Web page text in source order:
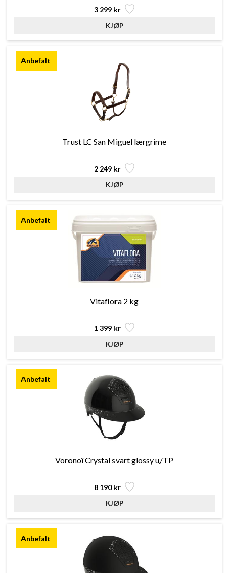
3 299 kr
Trust LC San Miguel lærgrime
2 249 kr
Vitaflora 2 kg
1 399 kr
Voronoï Crystal svart glossy u/TP
8 190 kr